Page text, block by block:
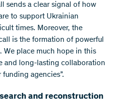
sends a clear signal of how
to support Ukrainian
times. Moreover, the
is the formation of powerful
We place much hope in this
and long-lasting collaboration
agencies”.
and reconstruction